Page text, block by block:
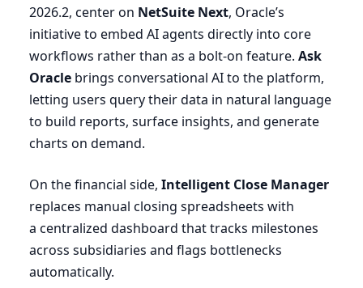
2026.2, center on NetSuite Next, Oracle’s
initiative to embed AIagents directly into core
workflows rather than as a bolt-on feature. Ask
Oracle brings conversational AIto the platform,
letting users query their data in natural language
to build reports, surface insights, and generate
charts on demand.
On the financial side, Intelligent Close Manager
replaces manual closing spreadsheets with
a centralized dashboard that tracks milestones
across subsidiaries and flags bottlenecks
automatically.